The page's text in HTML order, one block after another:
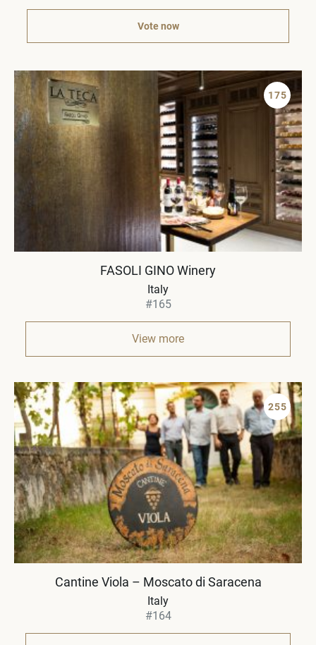
Vote now
175
FASOLI GINO Winery
Italy
#165
View more
255
Cantine Viola – Moscato di Saracena
Italy
#164